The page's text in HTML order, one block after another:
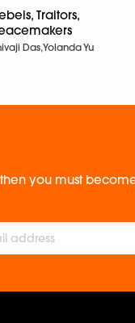
Traitors,
Das,Yolanda Yu
you must